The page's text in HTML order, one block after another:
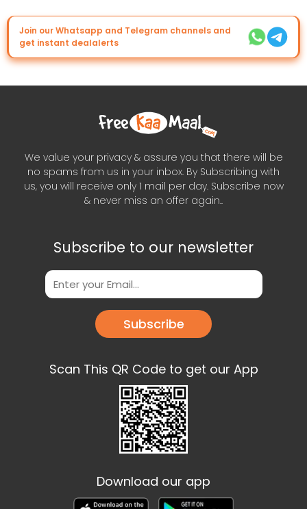
Join our Whatsapp and Telegram channels and
get instant dealalerts
We value your privacy & assure you that there will be
no spams from us in your inbox. By Subscribing with
us, you will receive only 1 mail per day. Subscribe now
& never miss an offer again..
Subscribe to our newsletter
Subscribe
Scan This QR Code to get our App
Download our app